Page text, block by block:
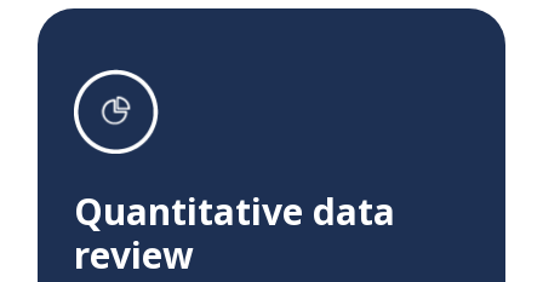
Quantitative data
review
Quantitative data
date/time to send educational content to
participants to maximize engagement with